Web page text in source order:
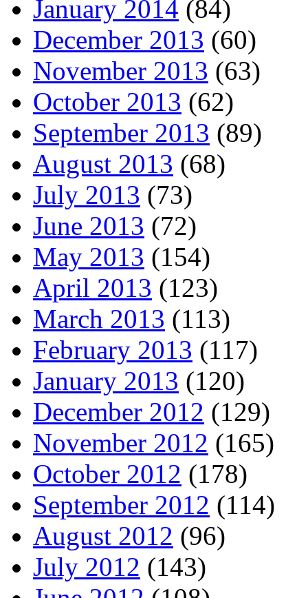
January 2014 (84)
December 2013 (60)
November 2013 (63)
October 2013 (62)
September 2013 (89)
August 2013 (68)
July 2013 (73)
June 2013 (72)
May 2013 (154)
April 2013 (123)
March 2013 (113)
February 2013 (117)
January 2013 (120)
December 2012 (129)
November 2012 (165)
October 2012 (178)
September 2012 (114)
August 2012 (96)
July 2012 (143)